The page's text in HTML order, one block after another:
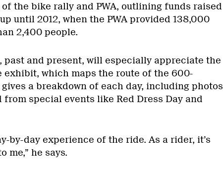
the bike rally and PWA, outlining funds raised
until 2012, when the PWA provided 138,000
2,400 people.
past and present, will especially appreciate the
exhibit, which maps the route of the 600-
a breakdown of each day, including photos
special events like Red Dress Day and
by-day experience of the ride. As a rider, it’s
me,” he says.